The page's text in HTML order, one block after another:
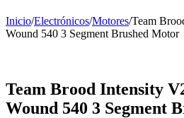
Inicio/Electrónicos/Motores/Team
Wound 540 3 Segment Brushed Motor
Team Brood Intensity
Wound 540 3 Segment